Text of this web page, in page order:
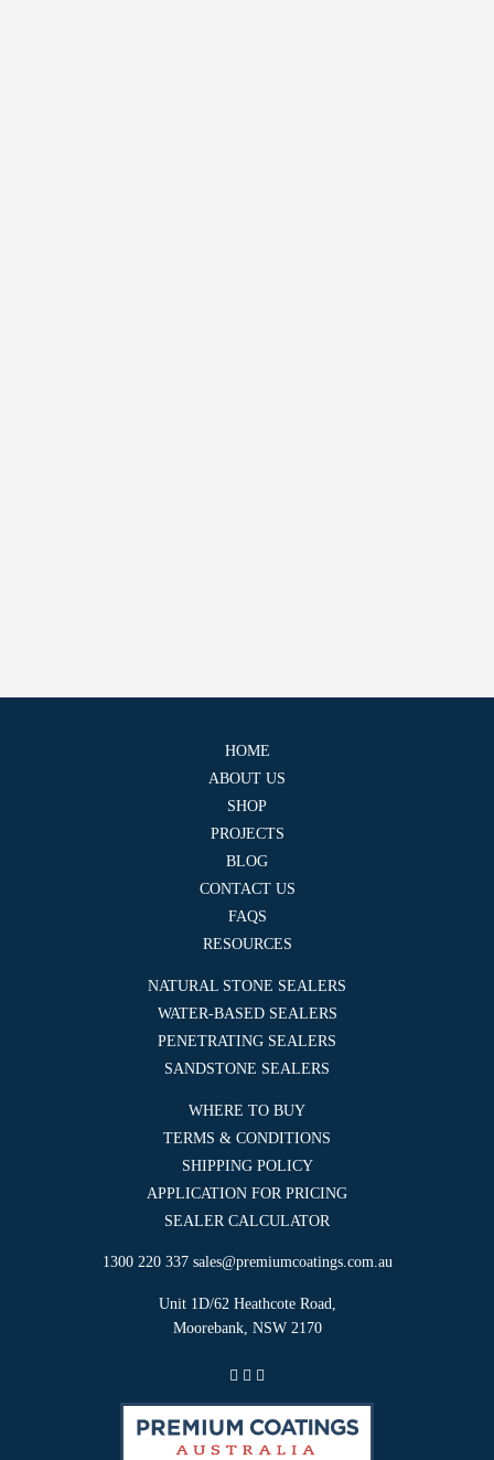
HOME
ABOUT US
SHOP
PROJECTS
BLOG
CONTACT US
FAQS
RESOURCES
NATURAL STONE SEALERS
WATER-BASED SEALERS
PENETRATING SEALERS
SANDSTONE SEALERS
WHERE TO BUY
TERMS & CONDITIONS
SHIPPING POLICY
APPLICATION FOR PRICING
SEALER CALCULATOR
1300 220 337 sales@premiumcoatings.com.au
Unit 1D/62 Heathcote Road,
Moorebank, NSW 2170